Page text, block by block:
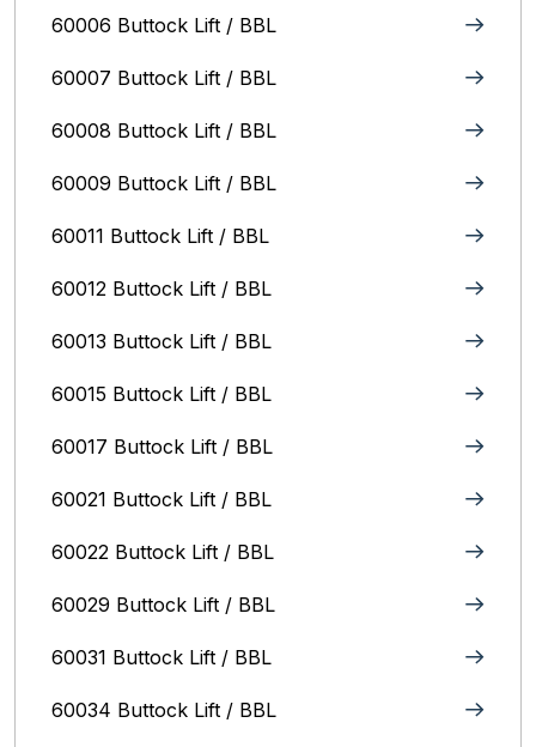
60006 Buttock Lift / BBL
60007 Buttock Lift / BBL
60008 Buttock Lift / BBL
60009 Buttock Lift / BBL
60011 Buttock Lift / BBL
60012 Buttock Lift / BBL
60013 Buttock Lift / BBL
60015 Buttock Lift / BBL
60017 Buttock Lift / BBL
60021 Buttock Lift / BBL
60022 Buttock Lift / BBL
60029 Buttock Lift / BBL
60031 Buttock Lift / BBL
60034 Buttock Lift / BBL